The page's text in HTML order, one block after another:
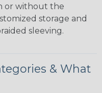
or without the
storage and
sleeving.
& What